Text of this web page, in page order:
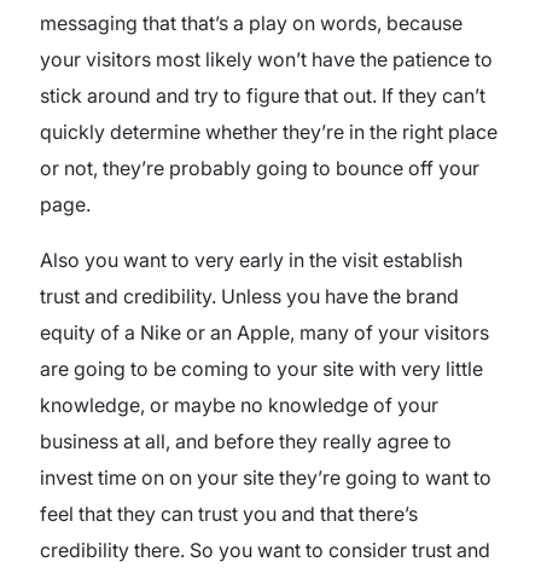
messaging that that’s a play on words, because
your visitors most likely won’t have the patience to
stick around and try to figure that out. If they can’t
quickly determine whether they’re in the right place
or not, they’re probably going to bounce off your
page.
Also you want to very early in the visit establish
trust and credibility. Unless you have the brand
equity of a Nike or an Apple, many of your visitors
are going to be coming to your site with very little
knowledge, or maybe no knowledge of your
business at all, and before they really agree to
invest time on on your site they’re going to want to
feel that they can trust you and that there’s
credibility there. So you want to consider trust and